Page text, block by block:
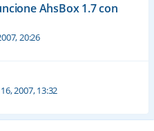
AhsBox 1.7 con
20:26
2007, 13:32